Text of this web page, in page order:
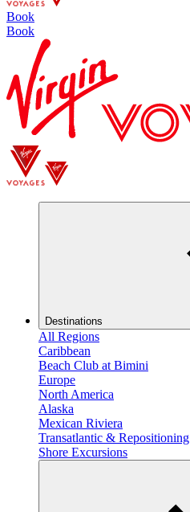
Book
Book
Destinations
All Regions
Caribbean
Beach Club at Bimini
Europe
North America
Alaska
Mexican Riviera
Transatlantic & Repositioning
Shore Excursions